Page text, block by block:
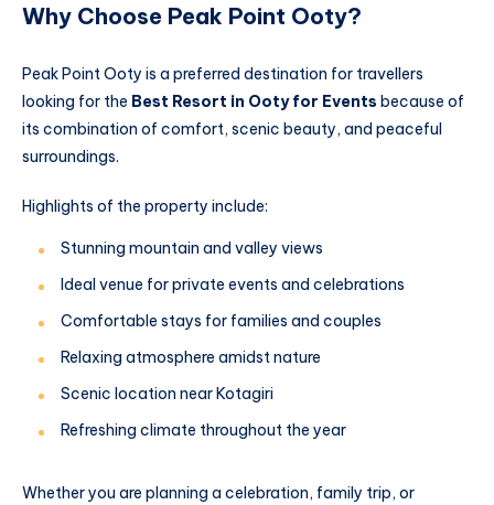
Why Choose Peak Point Ooty?
Peak Point Ooty is a preferred destination for travellers
looking for the Best Resort in Ooty for Events because of
its combination of comfort, scenic beauty, and peaceful
surroundings.
Highlights of the property include:
Stunning mountain and valley views
Ideal venue for private events and celebrations
Comfortable stays for families and couples
Relaxing atmosphere amidst nature
Scenic location near Kotagiri
Refreshing climate throughout the year
Whether you are planning a celebration, family trip, or